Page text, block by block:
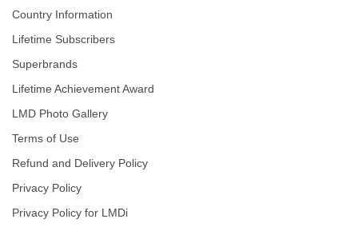
Country Information
Lifetime Subscribers
Superbrands
Lifetime Achievement Award
LMD Photo Gallery
Terms of Use
Refund and Delivery Policy
Privacy Policy
Privacy Policy for LMDi